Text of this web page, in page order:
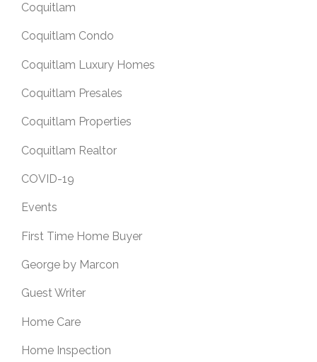
Coquitlam
Coquitlam Condo
Coquitlam Luxury Homes
Coquitlam Presales
Coquitlam Properties
Coquitlam Realtor
COVID-19
Events
First Time Home Buyer
George by Marcon
Guest Writer
Home Care
Home Inspection